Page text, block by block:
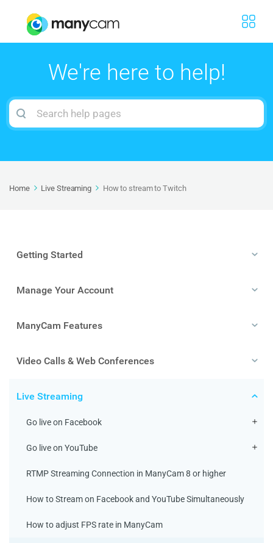
We're here to help!
Search
For
Home Live Streaming How to stream to Twitch
Getting Started
Manage Your Account
ManyCam Features
Video Calls & Web Conferences
Live Streaming
Go live on Facebook
Go live on YouTube
RTMP Streaming Connection in ManyCam 8 or higher
How to Stream on Facebook and YouTube Simultaneously
How to adjust FPS rate in ManyCam